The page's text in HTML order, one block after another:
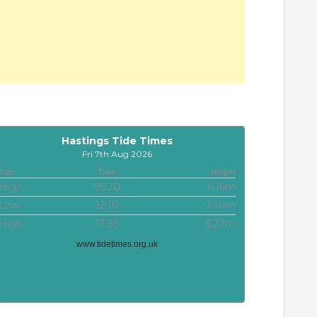
Hastings Tide Times
Fri 7th Aug 2026
Time Height
High 05:20
6.16m
Low
12:10
2.10m
High
17:58 6.27m
www.tidetimes.org.uk